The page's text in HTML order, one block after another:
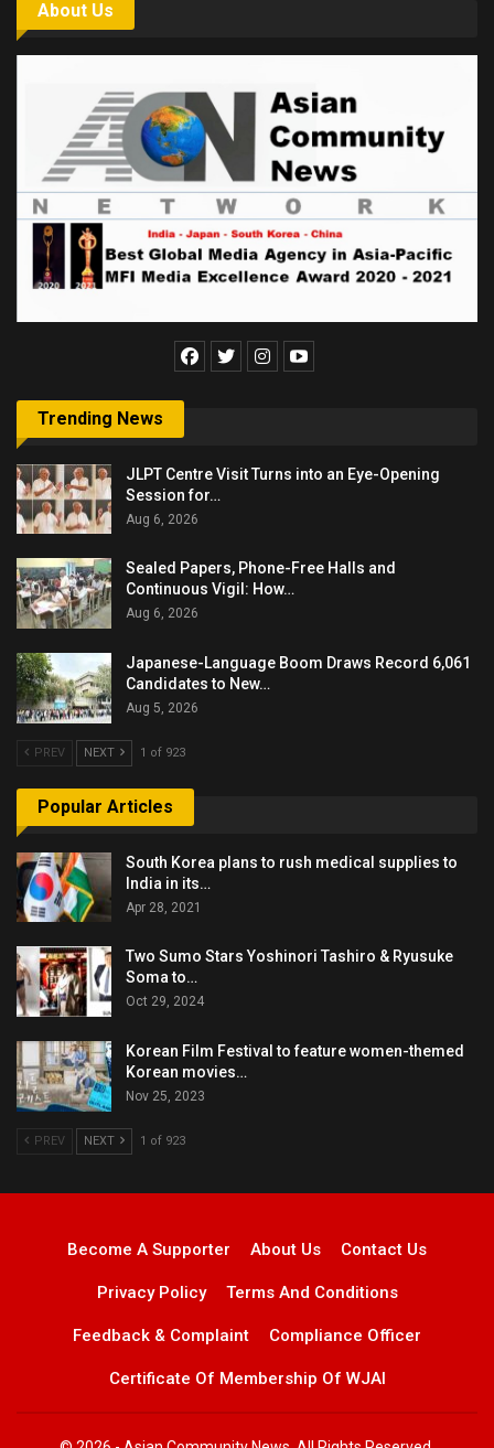
About Us
Trending News
JLPT Centre Visit Turns into an Eye-Opening
Session for…
Aug 6, 2026
Sealed Papers, Phone-Free Halls and
Continuous Vigil: How…
Aug 6, 2026
Japanese-Language Boom Draws Record 6,061
Candidates to New…
Aug 5, 2026
PREV NEXT 1 of 923
Popular Articles
South Korea plans to rush medical supplies to
India in its…
Apr 28, 2021
Two Sumo Stars Yoshinori Tashiro & Ryusuke
Soma to…
Oct 29, 2024
Korean Film Festival to feature women-themed
Korean movies…
Nov 25, 2023
PREV NEXT 1 of 923
Become A Supporter About Us Contact Us
Privacy Policy Terms And Conditions
Feedback & Complaint Compliance Officer
Certificate Of Membership Of WJAI